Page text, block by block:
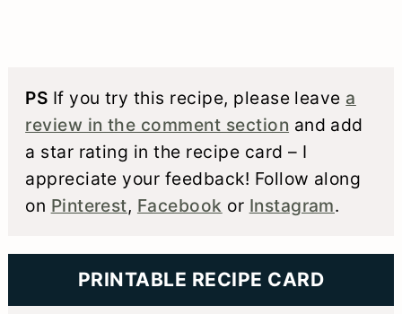
PS If you try this recipe, please leave a
review in the comment section and add
a star rating in the recipe card – I
appreciate your feedback! Follow along
on Pinterest, Facebook or Instagram.
PRINTABLE RECIPE CARD